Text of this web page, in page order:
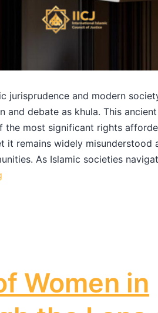
jurisprudence and modern
and debate as khula. This
the most significant rights
it remains widely misunderstood
As Islamic societies
Women in